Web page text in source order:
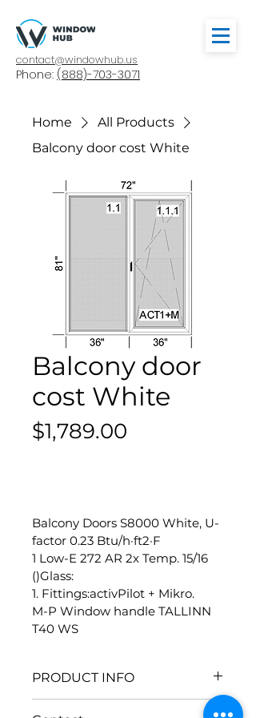
contact@windowhub.us
Phone: (888)-703-3071
Home
All Products
Balcony door cost White
Balcony door
cost White
$1,789.00
Balcony Doors S8000 White, U-
factor 0.23 Btu/h·ft2·F
1 Low-E 272 AR 2x Temp. 15/16
()Glass:
1. Fittings:activPilot + Mikro.
M-P Window handle TALLINN
T40 WS
PRODUCT INFO